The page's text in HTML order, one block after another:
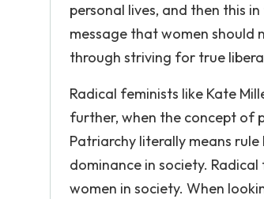
personal lives, and then this
message that women should
through striving for true
Radical feminists like Kate
further, when the concept of
Patriarchy literally means
dominance in society.
women in society. When